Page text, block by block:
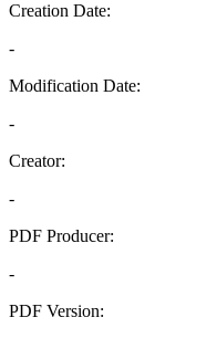
Creation Date:
-
Modification Date:
-
Creator:
-
PDF Producer:
-
PDF Version: